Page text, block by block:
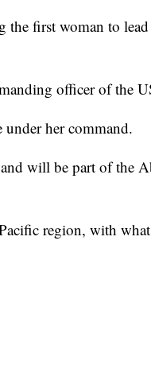
first woman to lead
officer of the
under her command.
will be part of the
region, with